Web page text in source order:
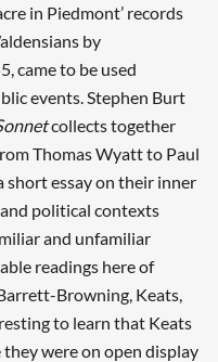
in Piedmont’ records
by
came to be used
events. Stephen Burt
collects together
Thomas Wyatt to Paul
short essay on their inner
political contexts
and unfamiliar
readings here of
Browning, Keats,
to learn that Keats
were on open display